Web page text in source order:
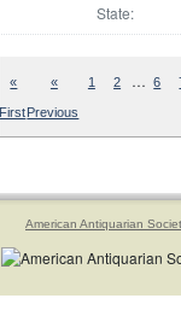
State:
«
First
«
Previous
1 2 … 6
American Antiquarian